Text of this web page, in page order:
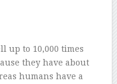
up to 10,000 times
they have about
humans have a